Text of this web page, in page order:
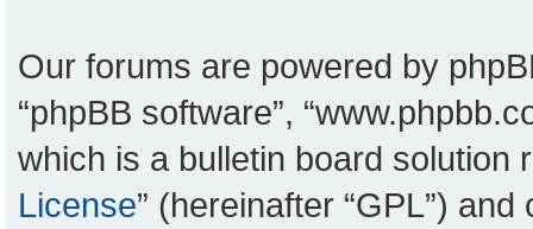
Our forums are powered by
“phpBB software”,
which is a bulletin board solution
License” (hereinafter “GPL”)